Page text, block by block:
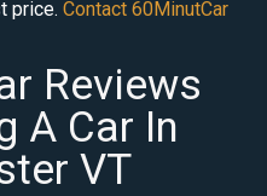
price. Contact 60MinutCar
Reviews
A Car In
VT